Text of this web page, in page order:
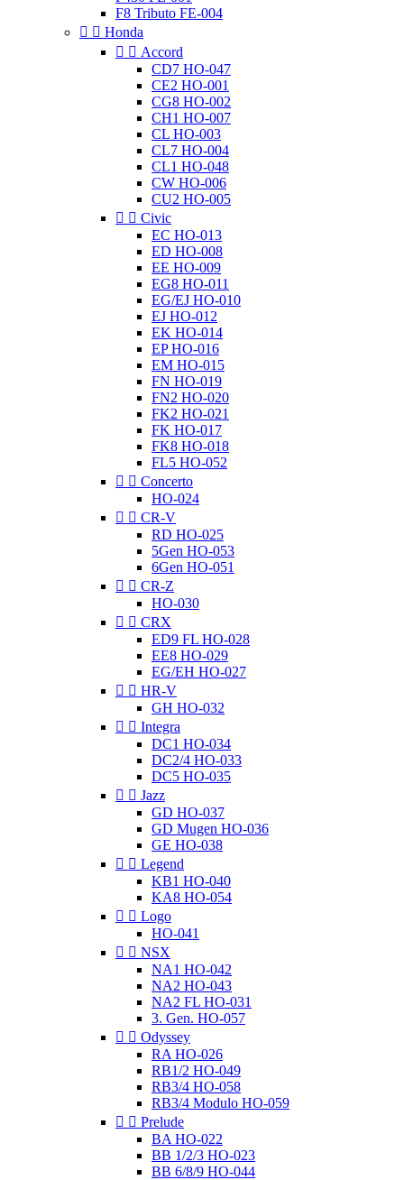
F8 Tributo FE-004
  Honda
  Accord
CD7 HO-047
CE2 HO-001
CG8 HO-002
CH1 HO-007
CL HO-003
CL7 HO-004
CL1 HO-048
CW HO-006
CU2 HO-005
  Civic
EC HO-013
ED HO-008
EE HO-009
EG8 HO-011
EG/EJ HO-010
EJ HO-012
EK HO-014
EP HO-016
EM HO-015
FN HO-019
FN2 HO-020
FK2 HO-021
FK HO-017
FK8 HO-018
FL5 HO-052
  Concerto
HO-024
  CR-V
RD HO-025
5Gen HO-053
6Gen HO-051
  CR-Z
HO-030
  CRX
ED9 FL HO-028
EE8 HO-029
EG/EH HO-027
  HR-V
GH HO-032
  Integra
DC1 HO-034
DC2/4 HO-033
DC5 HO-035
  Jazz
GD HO-037
GD Mugen HO-036
GE HO-038
  Legend
KB1 HO-040
KA8 HO-054
  Logo
HO-041
  NSX
NA1 HO-042
NA2 HO-043
NA2 FL HO-031
3. Gen. HO-057
  Odyssey
RA HO-026
RB1/2 HO-049
RB3/4 HO-058
RB3/4 Modulo HO-059
  Prelude
BA HO-022
BB 1/2/3 HO-023
BB 6/8/9 HO-044